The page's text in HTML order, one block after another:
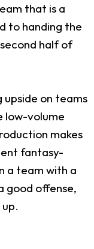
that is a
to handing the
half of
on teams
low-volume
makes
fantasy-
a team with a
good offense,